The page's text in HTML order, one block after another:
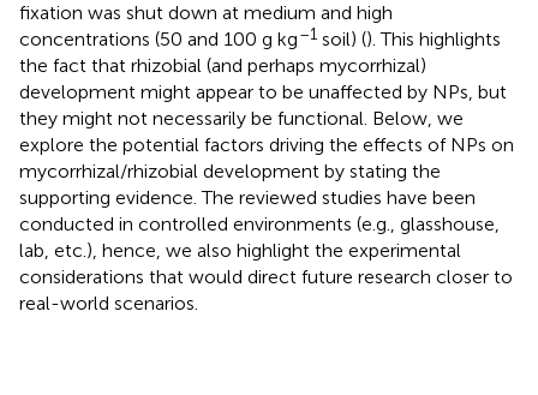
fixation was shut down at medium and high
concentrations (50 and 100 g kg–1 soil) (). This highlights
the fact that rhizobial (and perhaps mycorrhizal)
development might appear to be unaffected by NPs, but
they might not necessarily be functional. Below, we
explore the potential factors driving the effects of NPs on
mycorrhizal/rhizobial development by stating the
supporting evidence. The reviewed studies have been
conducted in controlled environments (e.g., glasshouse,
lab, etc.), hence, we also highlight the experimental
considerations that would direct future research closer to
real-world scenarios.